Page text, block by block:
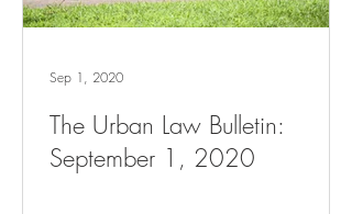
The Urban Law Bulletin:
September 1, 2020
Sep 1, 2020